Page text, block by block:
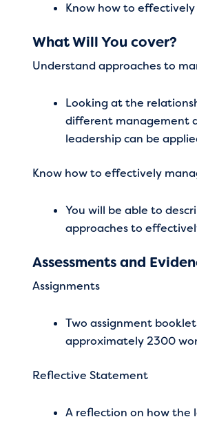
Know how to
What Will You cover?
Understand approaches to
Looking at the
different management
leadership can be
Know how to effectively
You will be able to
approaches to
Assessments and
Assignments
Two assignment
approximately 2300
Reflective Statement
A reflection on how the